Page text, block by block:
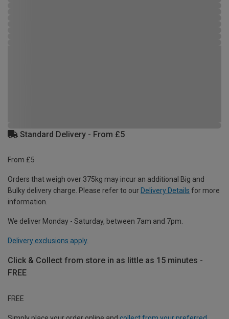
Standard Delivery - From £5
From £5
Orders that weigh over 375kg may incur an additional Big and
Bulky delivery charge. Please refer to our Delivery Details for more
information.
We deliver Monday - Saturday, between 7am and 7pm.
Delivery exclusions apply.
Click & Collect from store in as little as 15 minutes -
FREE
FREE